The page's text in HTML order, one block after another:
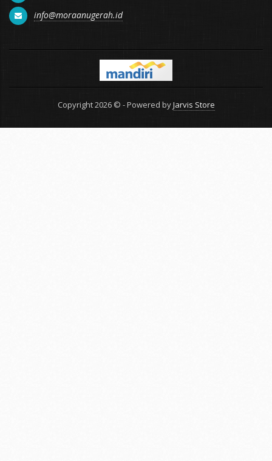
info@moraanugerah.id
Copyright 2026 © - Powered byJarvis Store